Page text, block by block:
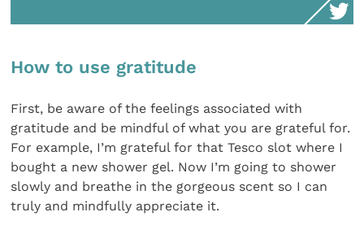
How to use gratitude
First, be aware of the feelings associated with
gratitude and be mindful of what you are grateful for.
For example, I’m grateful for that Tesco slot where I
bought a new shower gel. Now I’m going to shower
slowly and breathe in the gorgeous scent so I can
truly and mindfully appreciate it.